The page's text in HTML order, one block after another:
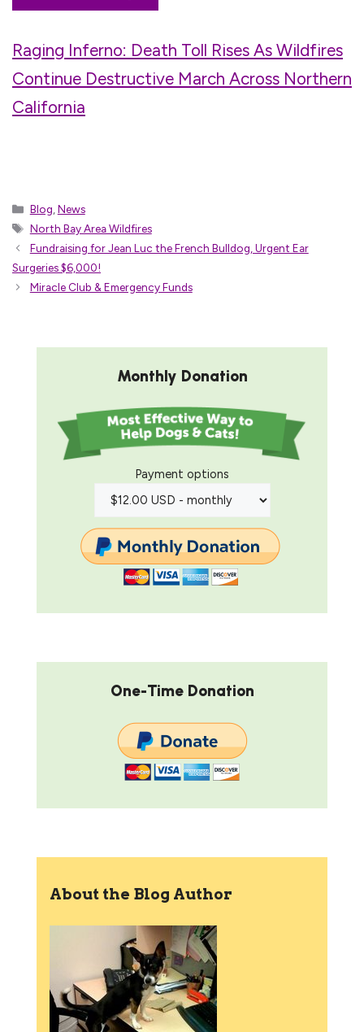
Raging Inferno: Death Toll Rises As Wildfires
Continue Destructive March Across Northern
California
Categories
Blog News
Tags
North Bay Area Wildfires
Fundraising for Jean Luc the French Bulldog, Urgent Ear
Surgeries $6,000!
Miracle Club & Emergency Funds
Monthly Donation
Payment options
One-Time Donation
About the Blog Author